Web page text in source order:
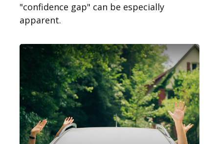
"confidence gap" can be especially
apparent.